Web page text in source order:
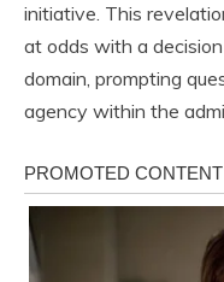
initiative. This
at odds with a
domain, prompting
agency within the